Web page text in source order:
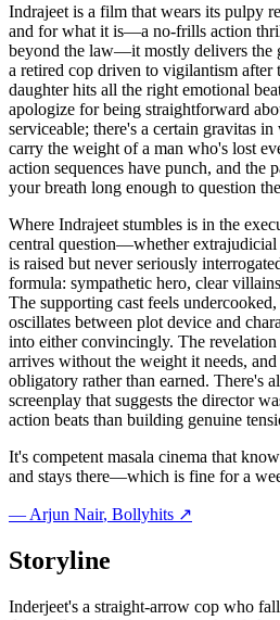
Indrajeet is a film that wears its pulpy
and for what it is—a no-frills action
beyond the law—it mostly delivers the
a retired cop driven to vigilantism after
daughter hits all the right emotional
apologize for being straightforward
serviceable; there's a certain gravitas
carry the weight of a man who's lost
action sequences have punch, and the
your breath long enough to question
Where Indrajeet stumbles is in the
central question—whether
is raised but never seriously
formula: sympathetic hero, clear
The supporting cast feels
oscillates between plot device and
into either convincingly. The
arrives without the weight it needs,
obligatory rather than earned. There's
screenplay that suggests the director
action beats than building genuine
It's competent masala cinema that
and stays there—which is fine for a
— Arjun Nair, Bollyhits ↗
Storyline
Inderjeet's a straight-arrow cop who